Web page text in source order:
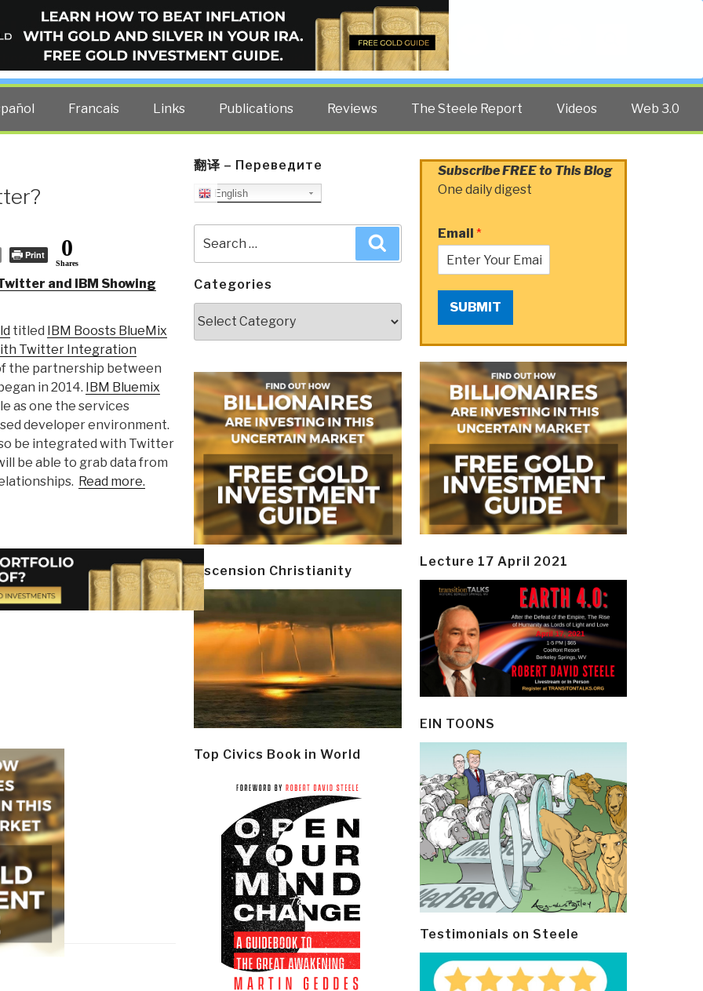
BLOG
costs — curated by former US spy Robert David Steele.
Francais Links Publications Reviews The Steele Report Videos Web 3.0
Print 0
Shares
and IBM Showing
titled
IBM Boosts BlueMix
Twitter Integration
the partnership between
in 2014.
IBM Bluemix
as one the services
developer environment.
be integrated with Twitter
be able to grab data from
Read more.
翻译 – Переведите
English
for:
Categories
Ascension Christianity
Top Civics Book in World
Subscribe FREE to This Blog
One daily digest
Email *
SUBMIT
Lecture 17 April 2021
EIN TOONS
Testimonials on Steele